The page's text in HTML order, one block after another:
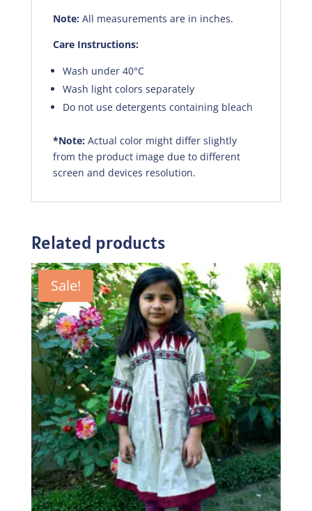
Note:All measurements are in inches.
Care Instructions:
Wash under 40°C
Wash light colors separately
Do not use detergents containing bleach
*Note:Actual color might differ slightly
from the product image due to different
screen and devices resolution.
Related products
Sale!